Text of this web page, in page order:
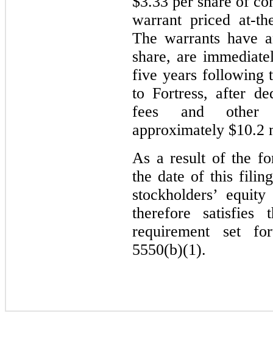
warrant priced at-
The warrants have
share, are
five yearsfollowing
to Fortress, after
fees and other
approximately $10.2
As a result of the
the date of this
stockholders’
therefore satisfies
requirement set
5550(b)(1).